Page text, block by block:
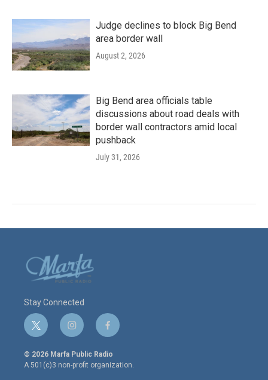
Judge declines to block Big Bend
area border wall
August 2, 2026
Big Bend area officials table
discussions about road deals with
border wall contractors amid local
pushback
July 31, 2026
Stay Connected
t
w
i
t
i
n
s
t
a
f
a
c
e
© 2026 Marfa Public Radio
A 501(c)3 non-profit organization.